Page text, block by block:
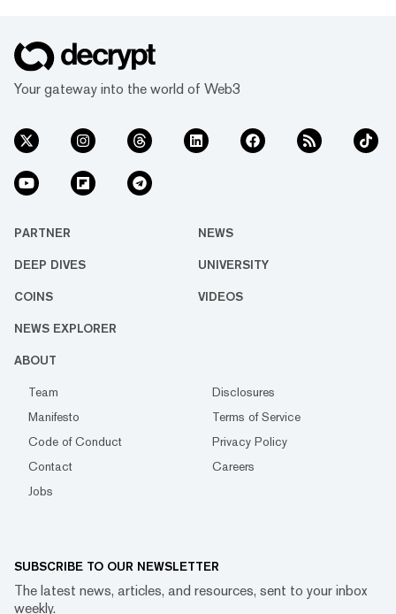
Your gateway into the world of Web3
PARTNER NEWS
DEEP DIVES UNIVERSITY
COINS VIDEOS
NEWS EXPLORER
ABOUT
Team
Disclosures
Manifesto
Terms of Service
Code of Conduct
Privacy Policy
Contact
Careers
Jobs
SUBSCRIBE TO OUR NEWSLETTER
The latest news, articles, and resources, sent to your inbox
weekly.